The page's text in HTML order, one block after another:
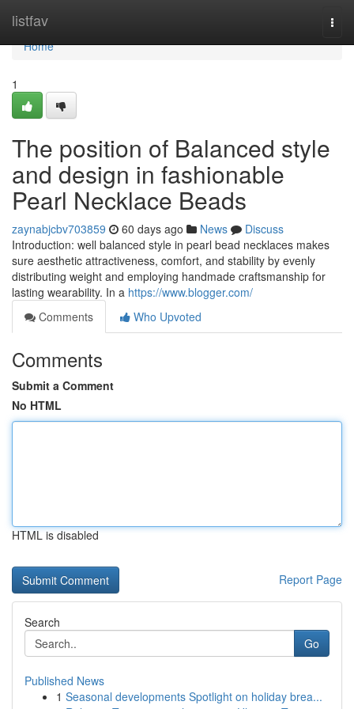
listfav
Home
Home
1
The position of Balanced style
and design in fashionable
Pearl Necklace Beads
zaynabjcbv703859 60 days ago News
Discuss
Introduction: well balanced style in pearl bead necklaces makes
sure aesthetic attractiveness, comfort, and stability by evenly
distributing weight and employing handmade craftsmanship for
lasting wearability. In a https://www.blogger.com/
Comments
Who Upvoted
Comments
Submit a Comment
No HTML
HTML is disabled
Report Page
Search
Go
Published News
1 Seasonal developments Spotlight on holiday brea...